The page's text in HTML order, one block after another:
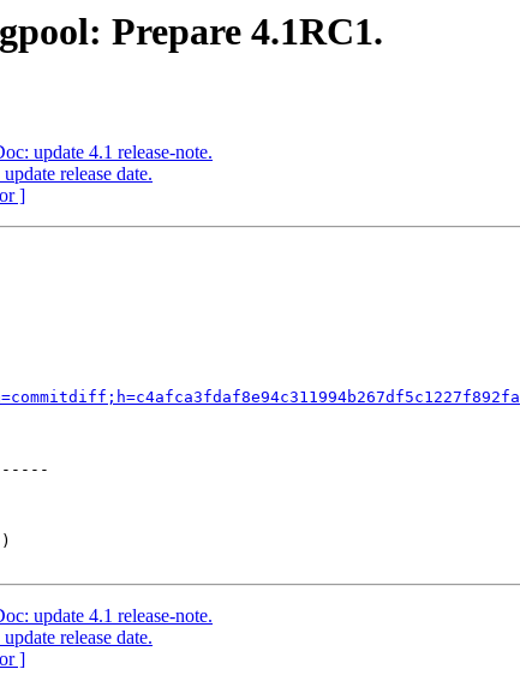
Prepare 4.1RC1.
update 4.1 release-note.
release date.
]
update 4.1 release-note.
release date.
]